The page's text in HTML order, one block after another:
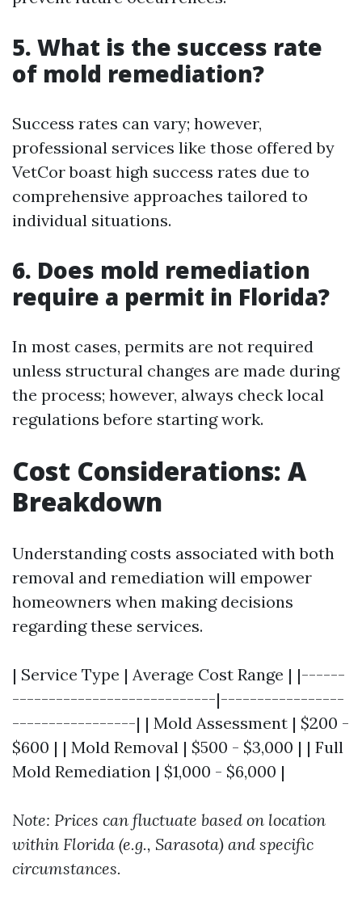
5. What is the success rate
of mold remediation?
Success rates can vary; however,
professional services like those offered by
VetCor boast high success rates due to
comprehensive approaches tailored to
individual situations.
6. Does mold remediation
require a permit in Florida?
In most cases, permits are not required
unless structural changes are made during
the process; however, always check local
regulations before starting work.
Cost Considerations: A
Breakdown
Understanding costs associated with both
removal and remediation will empower
homeowners when making decisions
regarding these services.
| Service Type | Average Cost Range | |------
----------------------------|-----------------
-----------------| | Mold Assessment | $200 -
$600 | | Mold Removal | $500 - $3,000 | | Full
Mold Remediation | $1,000 - $6,000 |
Note: Prices can fluctuate based on location
within Florida (e.g., Sarasota) and specific
circumstances.